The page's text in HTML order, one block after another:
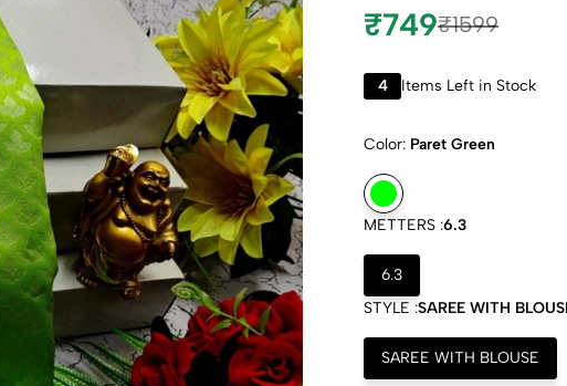
₹749₹1599
4 Items Left in Stock
Color: Paret Green
METTERS :6.3
6.3
STYLE :SAREE WITH
SAREE WITH BLOUSE